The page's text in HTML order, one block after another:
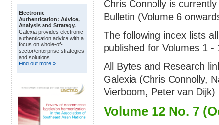
Electronic
Authentication: Advice,
Analysis and Strategy.
Galexia provides electronic
authentication advice with a
focus on whole-of-
sector/enterprise strategies
and solutions.
Find out more »
Chris Connolly is
Bulletin (Volume 6
The following index lists
published for Volumes 1
All Bytes and Research
Galexia (Chris Connolly,
Vierboom, Peter van
Volume 12 No. 7